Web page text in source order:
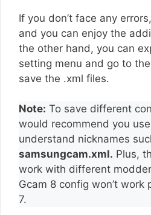
If you don’t face any
and you can enjoy the
the other hand, you can
setting menu and go to
save the .xml files.
Note: To save different
would recommend you
understand nicknames
samsungcam.xml. Plus,
work with different
Gcam 8 config won’t work
7.